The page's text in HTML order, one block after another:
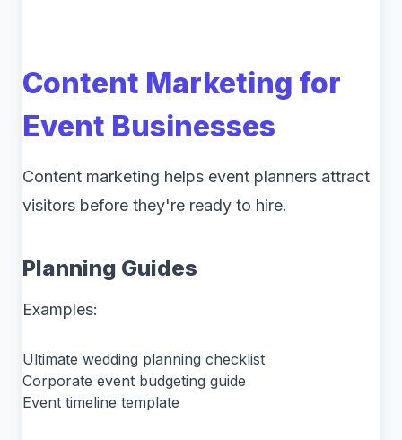
Content Marketing for
Event Businesses
Content marketing helps event planners attract
visitors before they're ready to hire.
Planning Guides
Examples:
Ultimate wedding planning checklist
Corporate event budgeting guide
Event timeline template